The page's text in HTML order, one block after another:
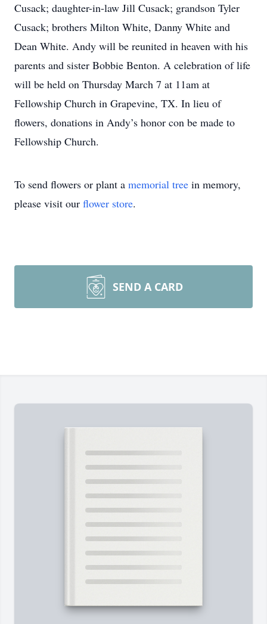
Cusack; daughter-in-law Jill Cusack; grandson Tyler
Cusack; brothers Milton White, Danny White and
Dean White. Andy will be reunited in heaven with his
parents and sister Bobbie Benton. A celebration of life
will be held on Thursday March 7 at 11am at
Fellowship Church in Grapevine, TX. In lieu of
flowers, donations in Andy’s honor con be made to
Fellowship Church.
To send flowers or plant a memorial tree in memory,
please visit our flower store.
SEND A CARD